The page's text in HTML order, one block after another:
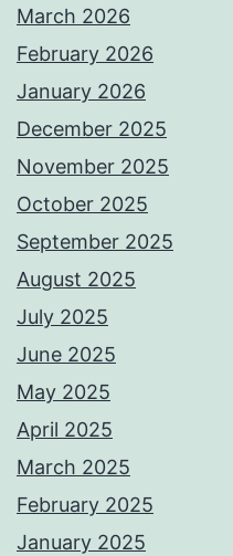
March 2026
February 2026
January 2026
December 2025
November 2025
October 2025
September 2025
August 2025
July 2025
June 2025
May 2025
April 2025
March 2025
February 2025
January 2025